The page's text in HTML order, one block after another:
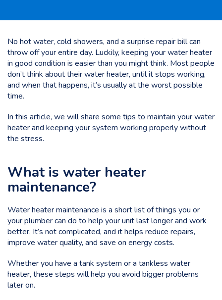
No hot water, cold showers, and a surprise repair bill can
throw off your entire day. Luckily, keeping your water heater
in good condition is easier than you might think. Most people
don’t think about their water heater, until it stops working,
and when that happens, it’s usually at the worst possible
time.
In this article, we will share some tips to maintain your water
heater and keeping your system working properlywithout
the stress.
What is water heater
maintenance?
Water heater maintenance is a short list of things you or
your plumber can do to help your unit last longer and work
better. It’s not complicated, and it helps reduce repairs,
improve water quality, and save on energy costs.
Whether you have a tank system or a tankless water
heater, these steps will help you avoid bigger problems
later on.